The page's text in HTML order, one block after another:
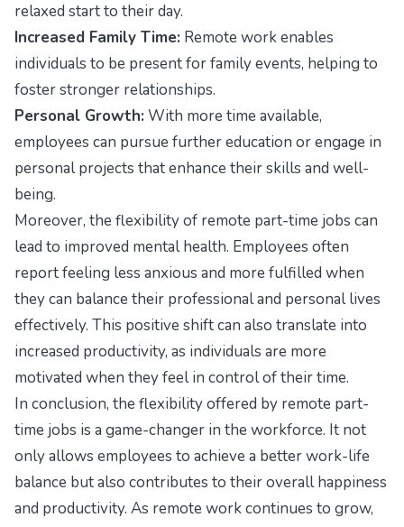
relaxed start to their day.
Increased Family Time: Remote work enables
individuals to be present for family events, helping to
foster stronger relationships.
Personal Growth: With more time available,
employees can pursue further education or engage in
personal projects that enhance their skills and well-
being.
Moreover, the flexibility of remote part-time jobs can
lead to improved mental health. Employees often
report feeling less anxious and more fulfilled when
they can balance their professional and personal lives
effectively. This positive shift can also translate into
increased productivity, as individuals are more
motivated when they feel in control of their time.
In conclusion, the flexibility offered by remote part-
time jobs is a game-changer in the workforce. It not
only allows employees to achieve a better work-life
balance but also contributes to their overall happiness
and productivity. As remote work continues to grow,